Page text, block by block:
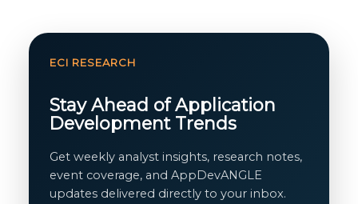
ECI RESEARCH
Stay Ahead of Application
Development Trends
Get weekly analyst insights, research notes,
event coverage, and AppDevANGLE
updates delivered directly to your inbox.